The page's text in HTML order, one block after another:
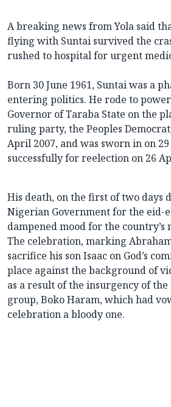
A breaking news from Yola said
flying with Suntai survived the
rushed to hospital for urgent
Born 30 June 1961, Suntai was a
entering politics. He rode to
Governor of Taraba State on the
ruling party, the Peoples
April 2007, and was sworn in on
successfully for reelection on 26
His death, on the first of two days
Nigerian Government for the eid-
dampened mood for the country’s
The celebration, marking
sacrifice his son Isaac on God’s
place against the background of
as a result of the insurgency of
group, Boko Haram, which had
celebration a bloody one.